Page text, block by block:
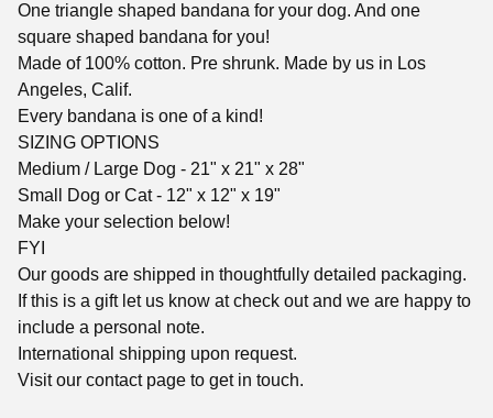
One triangle shaped bandana for your dog. And one
square shaped bandana for you!
Made of 100% cotton. Pre shrunk. Made by us in Los
Angeles, Calif.
Every bandana is one of a kind!
SIZING OPTIONS
Medium / Large Dog - 21" x 21" x 28"
Small Dog or Cat - 12" x 12" x 19"
Make your selection below!
FYI
Our goods are shipped in thoughtfully detailed packaging.
If this is a gift let us know at check out and we are happy to
include a personal note.
International shipping upon request.
Visit our contact page to get in touch.